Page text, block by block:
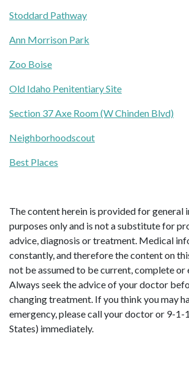
Stoddard Pathway
Ann Morrison Park
Zoo Boise
Old Idaho Penitentiary Site
Section 37 Axe Room (W Chinden Blvd)
Neighborhoodscout
Best Places
The content herein is provided for general
purposes only and is not a substitute for
advice, diagnosis or treatment. Medical
constantly, and therefore the content on
not be assumed to be current, complete or
Always seek the advice of your doctor
changing treatment. If you think you may
emergency, please call your doctor or 9-1-
States) immediately.